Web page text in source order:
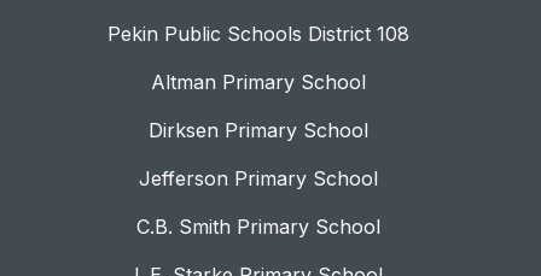
Pekin Public Schools District 108
Altman Primary School
Dirksen Primary School
Jefferson Primary School
C.B. Smith Primary School